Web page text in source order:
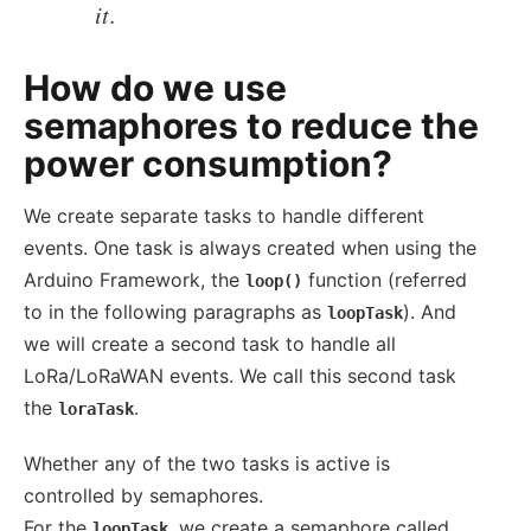
it.
How do we use
semaphores to reduce the
power consumption?
We create separate tasks to handle different
events. One task is always created when using the
Arduino Framework, the loop() function (referred
to in the following paragraphs as loopTask). And
we will create a second task to handle all
LoRa/LoRaWAN events. We call this second task
the loraTask.
Whether any of the two tasks is active is
controlled by semaphores.